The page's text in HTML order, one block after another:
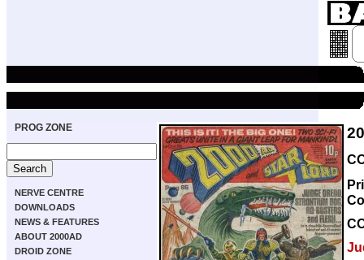
PROG ZONE
NERVE CENTRE
DOWNLOADS
NEWS & FEATURES
ABOUT 2000AD
DROID ZONE